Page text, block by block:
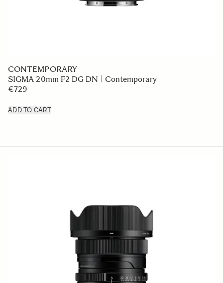
CONTEMPORARY
SIGMA 20mm F2 DG DN | Contemporary
€729
ADD TO CART